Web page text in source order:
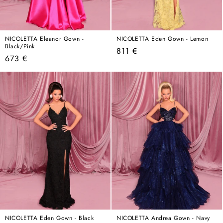
NICOLETTA Eleanor Gown -
Black/Pink
Regular
price
673 €
NICOLETTA Eden Gown - Lemon
Regular
811 €
NICOLETTA Eden Gown - Black NICOLETTA Andrea Gown - Navy